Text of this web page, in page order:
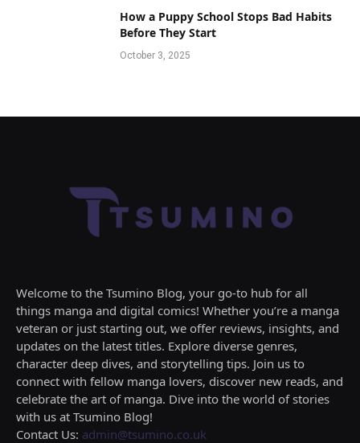
How a Puppy School Stops Bad Habits
Before They Start
October 3, 2025
Welcome to the Tsumino Blog, your go-to hub for all
things manga and digital comics! Whether you’re a manga
veteran or just starting out, we offer reviews, insights, and
updates on the latest titles. Explore diverse genres,
character deep dives, and storytelling tips. Join us to
connect with fellow manga lovers, discover new reads, and
celebrate the art of manga. Dive into the world of stories
with us at Tsumino Blog!
Contact Us: admin@tsumino.co.uk